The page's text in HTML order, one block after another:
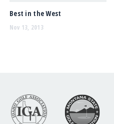
Best in the West
Nov 13, 2013